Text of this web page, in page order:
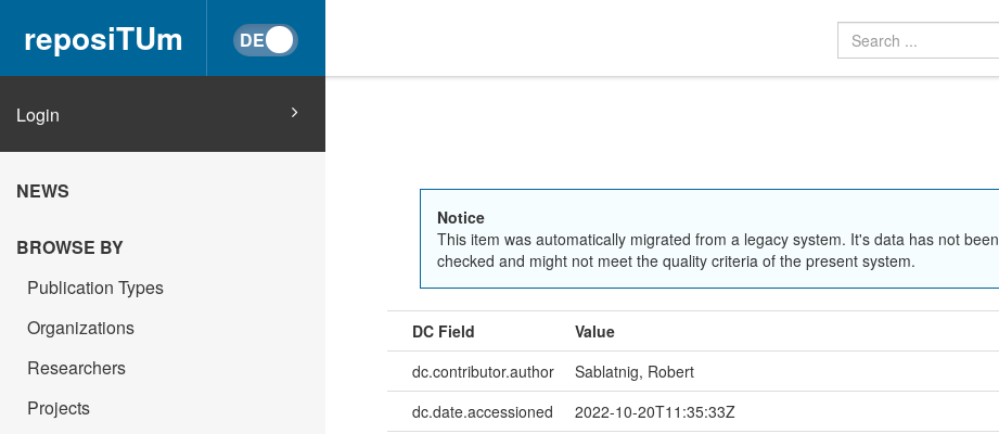
reposiTUm
Login
NEWS
BROWSE BY
Publication Types
Organizations
Researchers
Projects
Notice
This item was automatically migrated from a legacy system. It's data has not been
checked and might not meet the quality criteria of the present system.
DC Field Value
dc.contributor.author
Sablatnig, Robert
dc.date.accessioned
2022-10-20T11:35:33Z